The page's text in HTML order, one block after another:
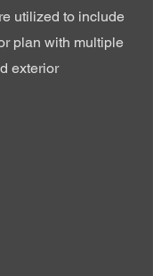
utilized to include
plan with multiple
exterior